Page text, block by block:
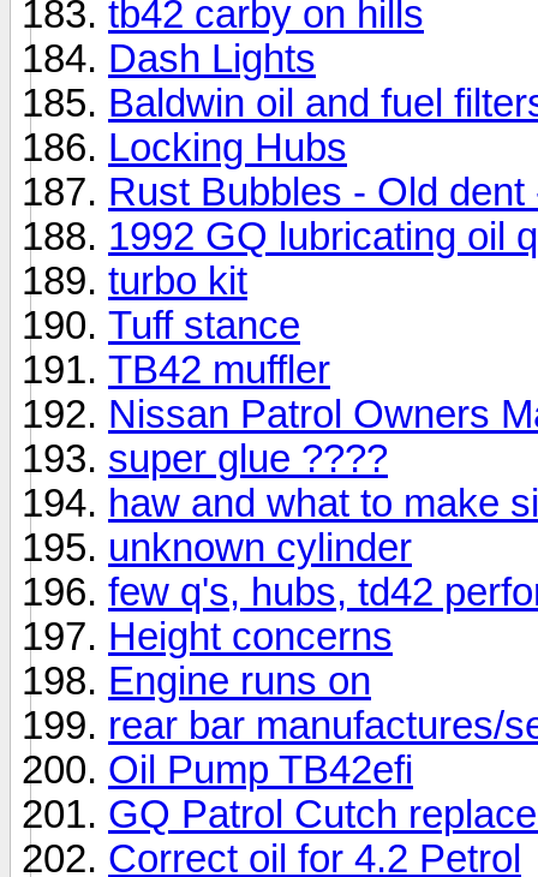
tb42 carby on hills
Dash Lights
Baldwin oil and fuel
Locking Hubs
Rust Bubbles - Old
1992 GQ lubricating oil
turbo kit
Tuff stance
TB42 muffler
Nissan Patrol Owners
super glue ????
haw and what to make
unknown cylinder
few q's, hubs, td42
Height concerns
Engine runs on
rear bar manufactures/
Oil Pump TB42efi
GQ Patrol Cutch
Correct oil for 4.2 Petrol